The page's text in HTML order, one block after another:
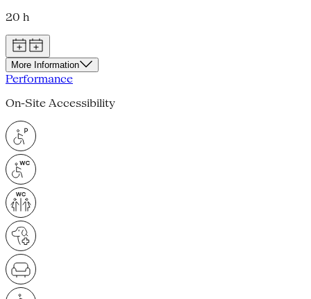
20 h
More Information
Performance
On-Site Accessibility